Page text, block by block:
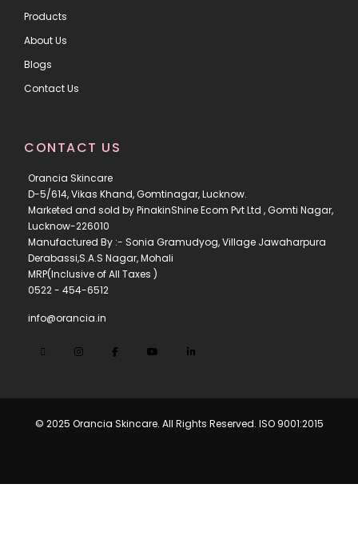
Products
About Us
Blogs
Contact Us
CONTACT US
Orancia Skincare
D-5/614, Vikas Khand, Gomtinagar, Lucknow.
Marketed and sold by PinakinShine Ecom Pvt Ltd , Gomti Nagar,
Lucknow-226010
Manufactured By :- Sonia Gramudyog, Village Jawaharpura
Derabassi,S.A.S Nagar, Mohali
MRP(Inclusive of All Taxes )
0522 - 454-6512
info@orancia.in
© 2025 Orancia Skincare. All Rights Reserved. ISO 9001:2015